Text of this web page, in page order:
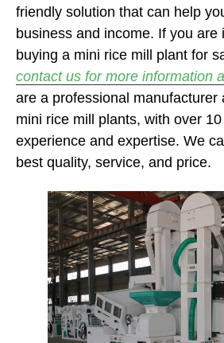
friendly solution that can help
business and income. If you are
buying a mini rice mill plant for
contact us for more information
are a professional manufacturer
mini rice mill plants, with over
experience and expertise. We
best quality, service, and price.